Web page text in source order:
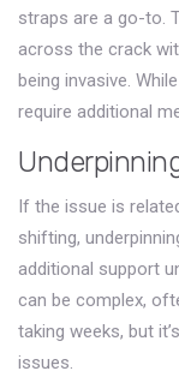
straps are a go-to.
across the crack
being invasive.
require additional
If the issue is
shifting,
additional support
can be complex,
taking weeks, but
issues.